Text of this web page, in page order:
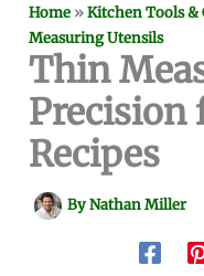
Home »Kitchen Tools &
Measuring Utensils
Thin
Precision
Recipes
ByNathan Miller